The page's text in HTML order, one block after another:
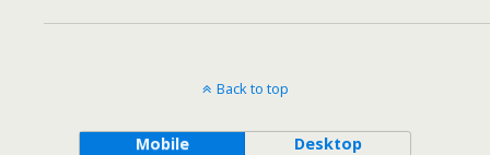
Back to top
Mobile Desktop